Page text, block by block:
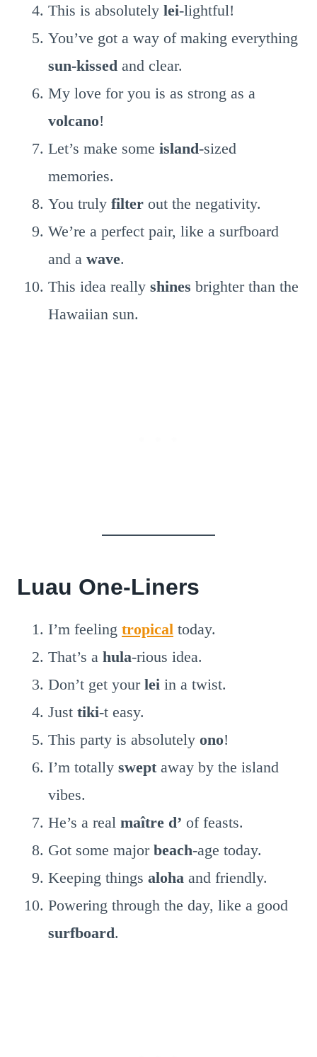
This is absolutely lei-lightful!
You’ve got a way of making everything
sun-kissed and clear.
My love for you is as strong as a
volcano!
Let’s make some island-sized
memories.
You truly filter out the negativity.
We’re a perfect pair, like a surfboard
and a wave.
This idea really shines brighter than the
Hawaiian sun.
Luau One-Liners
I’m feeling tropical today.
That’s a hula-rious idea.
Don’t get your lei in a twist.
Just tiki-t easy.
This party is absolutely ono!
I’m totally swept away by the island
vibes.
He’s a real maître d’ of feasts.
Got some major beach-age today.
Keeping things aloha and friendly.
Powering through the day, like a good
surfboard.